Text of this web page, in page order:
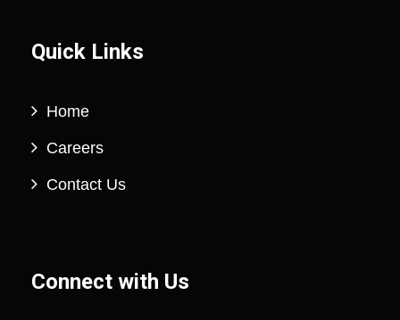
Quick Links
Home
Careers
Contact Us
Connect with Us